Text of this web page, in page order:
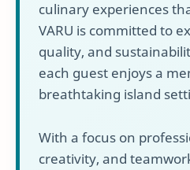
culinary experiences
VARU is committed to
quality, and
each guest enjoys a
breathtaking island
With a focus on
creativity, and